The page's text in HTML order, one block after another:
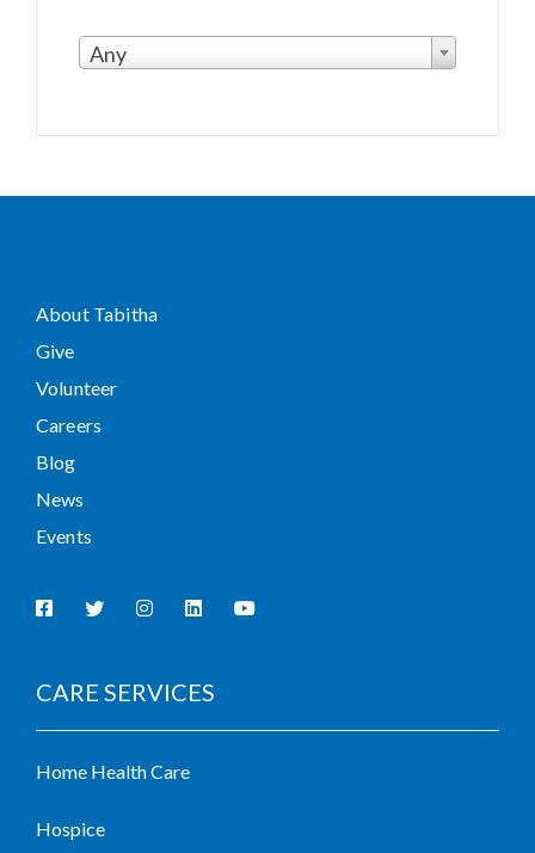
Any
About Tabitha
Give
Volunteer
Careers
Blog
News
Events
CARE SERVICES
Home Health Care
Hospice